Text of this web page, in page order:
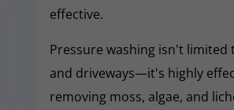
effective.
Pressure washing isn't limited
and driveways—it's highly
removing moss, algae, and